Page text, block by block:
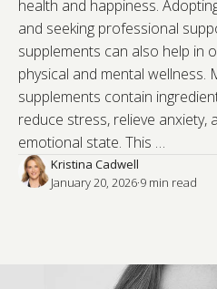
health and happiness.
and seeking professional
supplements can also help in
physical and mental wellness.
supplements contain
reduce stress, relieve anxiety,
emotional state. This …
Kristina Cadwell
January 20, 2026·9 min read